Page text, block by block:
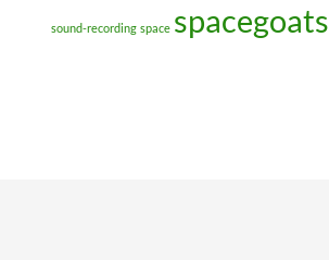
sound-recording space spacegoats